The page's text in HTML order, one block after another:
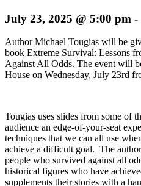
July 23, 2025 @ 5:00 pm -
Author Michael Tougias will be
book Extreme Survival: Lessons
Against All Odds. The event will
House on Wednesday, July 23rd
Tougias uses slides from some of
audience an edge-of-your-seat
techniques that we can all use
achieve a difficult goal. The
people who survived against all
historical figures who have
supplements their stories with a